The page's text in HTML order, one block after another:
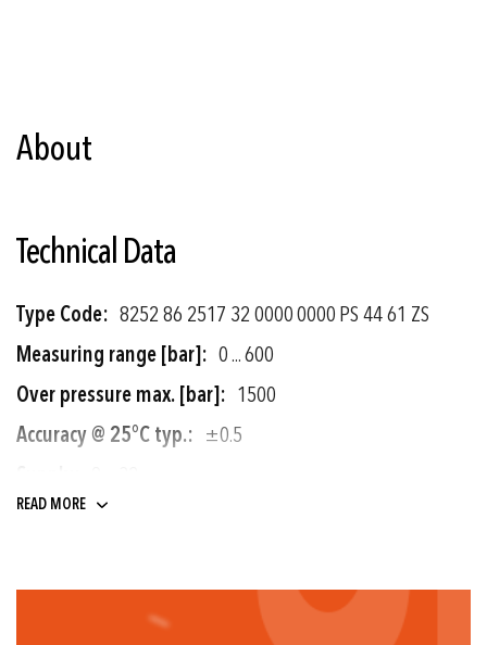
beginning
of
About
Technical Data
More
Information
8252 86 2517 32 0000 0000 PS 44 61 ZS
0 ... 600
1500
±0.5
READ MORE